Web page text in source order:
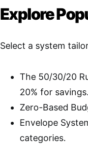
Explore
Select a system
The 50/30/20
20% for savings.
Zero-Based
Envelope
categories.